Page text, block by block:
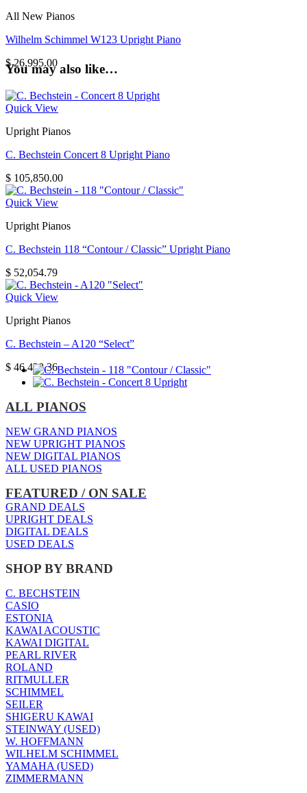
All New Pianos
Wilhelm Schimmel W123 Upright Piano
$26,995.00
You may also like…
Quick View
Upright Pianos
C. Bechstein Concert 8 Upright Piano
$ 105,850.00
Quick View
Upright Pianos
C. Bechstein 118 “Contour / Classic” Upright Piano
$ 52,054.79
Quick View
Upright Pianos
C. Bechstein – A120 “Select”
$ 46,438.36
ALL PIANOS
NEW GRAND PIANOS
NEW UPRIGHT PIANOS
NEW DIGITAL PIANOS
ALL USED PIANOS
FEATURED / ON SALE
GRAND DEALS
UPRIGHT DEALS
DIGITAL DEALS
USED DEALS
SHOP BY BRAND
C. BECHSTEIN
CASIO
ESTONIA
KAWAI ACOUSTIC
KAWAI DIGITAL
PEARL RIVER
ROLAND
RITMULLER
SCHIMMEL
SEILER
SHIGERU KAWAI
STEINWAY (USED)
W. HOFFMANN
WILHELM SCHIMMEL
YAMAHA (USED)
ZIMMERMANN